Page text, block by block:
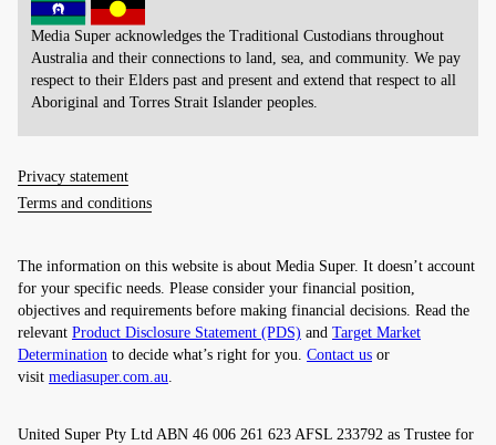
Media Super acknowledges the Traditional Custodians throughout
Australia and their connections to land, sea, and community. We pay
respect to their Elders past and present and extend that respect to all
Aboriginal and Torres Strait Islander peoples.
Privacy statement
Terms and conditions
The information on this website is about Media Super. It doesn’t account
for your specific needs. Please consider your financial position,
objectives and requirements before making financial decisions. Read the
relevant Product Disclosure Statement (PDS) and Target Market
Determination to decide what’s right for you. Contact us or
visit mediasuper.com.au
United Super Pty Ltd ABN 46 006 261 623 AFSL 233792 as Trustee for